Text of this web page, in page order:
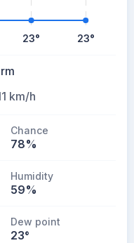
23° 23°
km/h
Chance
78%
Humidity
59%
Dew point
23°